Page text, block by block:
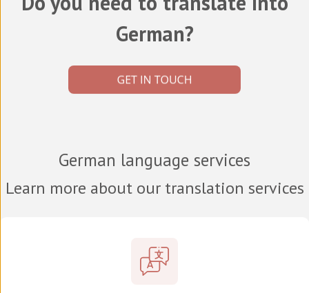
German?
German language services
Learn more about our translation services